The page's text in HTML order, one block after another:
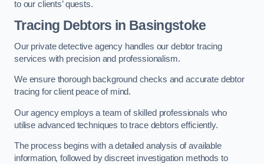
to our clients’ quests.
Tracing Debtors in Basingstoke
Our private detective agency handles our debtor tracing
services with precision and professionalism.
We ensure thorough background checks and accurate debtor
tracing for client peace of mind.
Our agency employs a team of skilled professionals who
utilise advanced techniques to trace debtors efficiently.
The process begins with a detailed analysis of available
information, followed by discreet investigation methods to